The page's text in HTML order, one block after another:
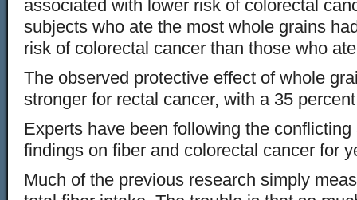
associated with lower risk of colorectal
subjects who ate the most whole grains
risk of colorectal cancer than those who
The observed protective effect of whole
stronger for rectal cancer, with a 35
Experts have been following the
findings on fiber and colorectal cancer for
Much of the previous research simply